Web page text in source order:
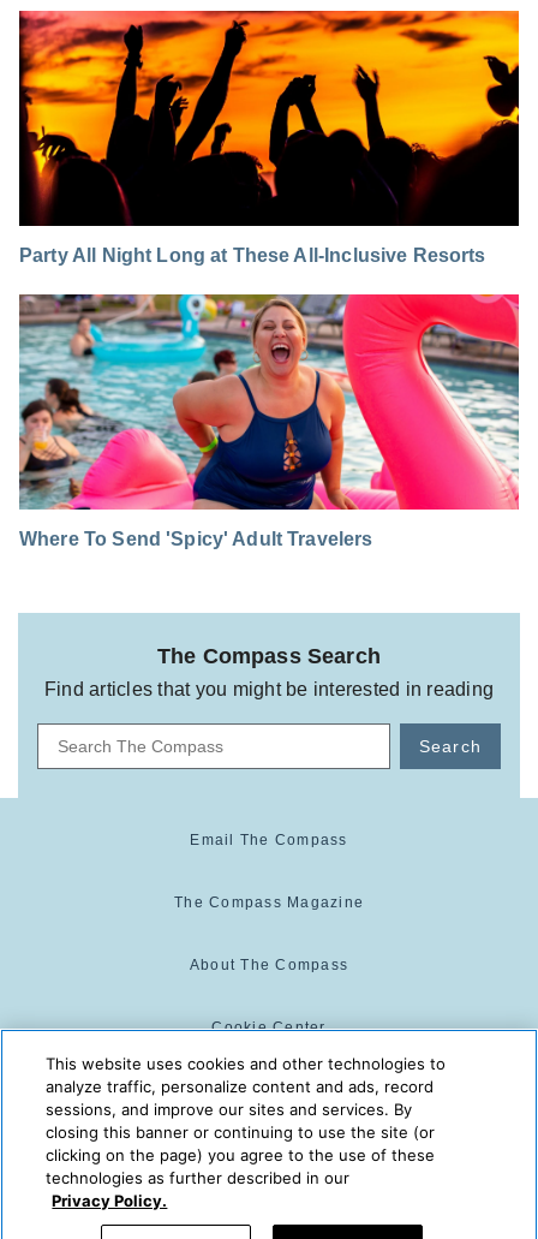
Party All Night Long at These All-Inclusive Resorts
Where To Send 'Spicy' Adult Travelers
The Compass Search
Find articles that you might be interested in reading
Search
Email The Compass
The Compass Magazine
About The Compass
Cookie Center
Cookie Policy
The Compass is powered by:
© 2025 The Compass. CST
2139014-20
This website uses cookies and other technologies to
analyze traffic, personalize content and ads, record
sessions, and improve our sites and services. By
closing this banner or continuing to use the site (or
clicking on the page) you agree to the use of these
technologies as further described in our
Privacy Policy.